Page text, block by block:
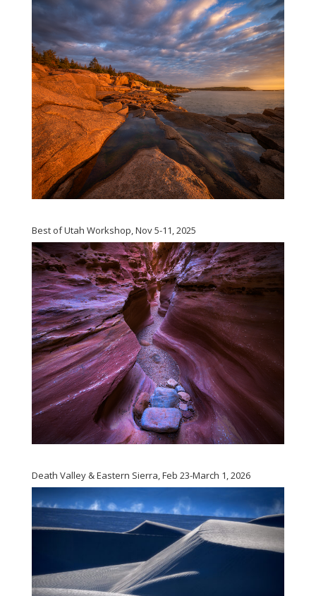
Best of Utah Workshop, Nov 5-11, 2025
Death Valley & Eastern Sierra, Feb 23-March 1, 2026